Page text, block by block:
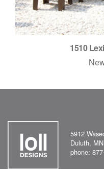
1510
5912
Duluth,
phone: